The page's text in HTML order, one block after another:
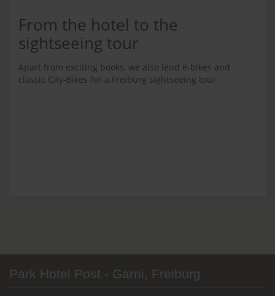
From the hotel to the
sightseeing tour
Apart from exciting books, we also lend e-bikes and
classic City-Bikes for a Freiburg sightseeing tour.
Park Hotel Post - Garni, Freiburg